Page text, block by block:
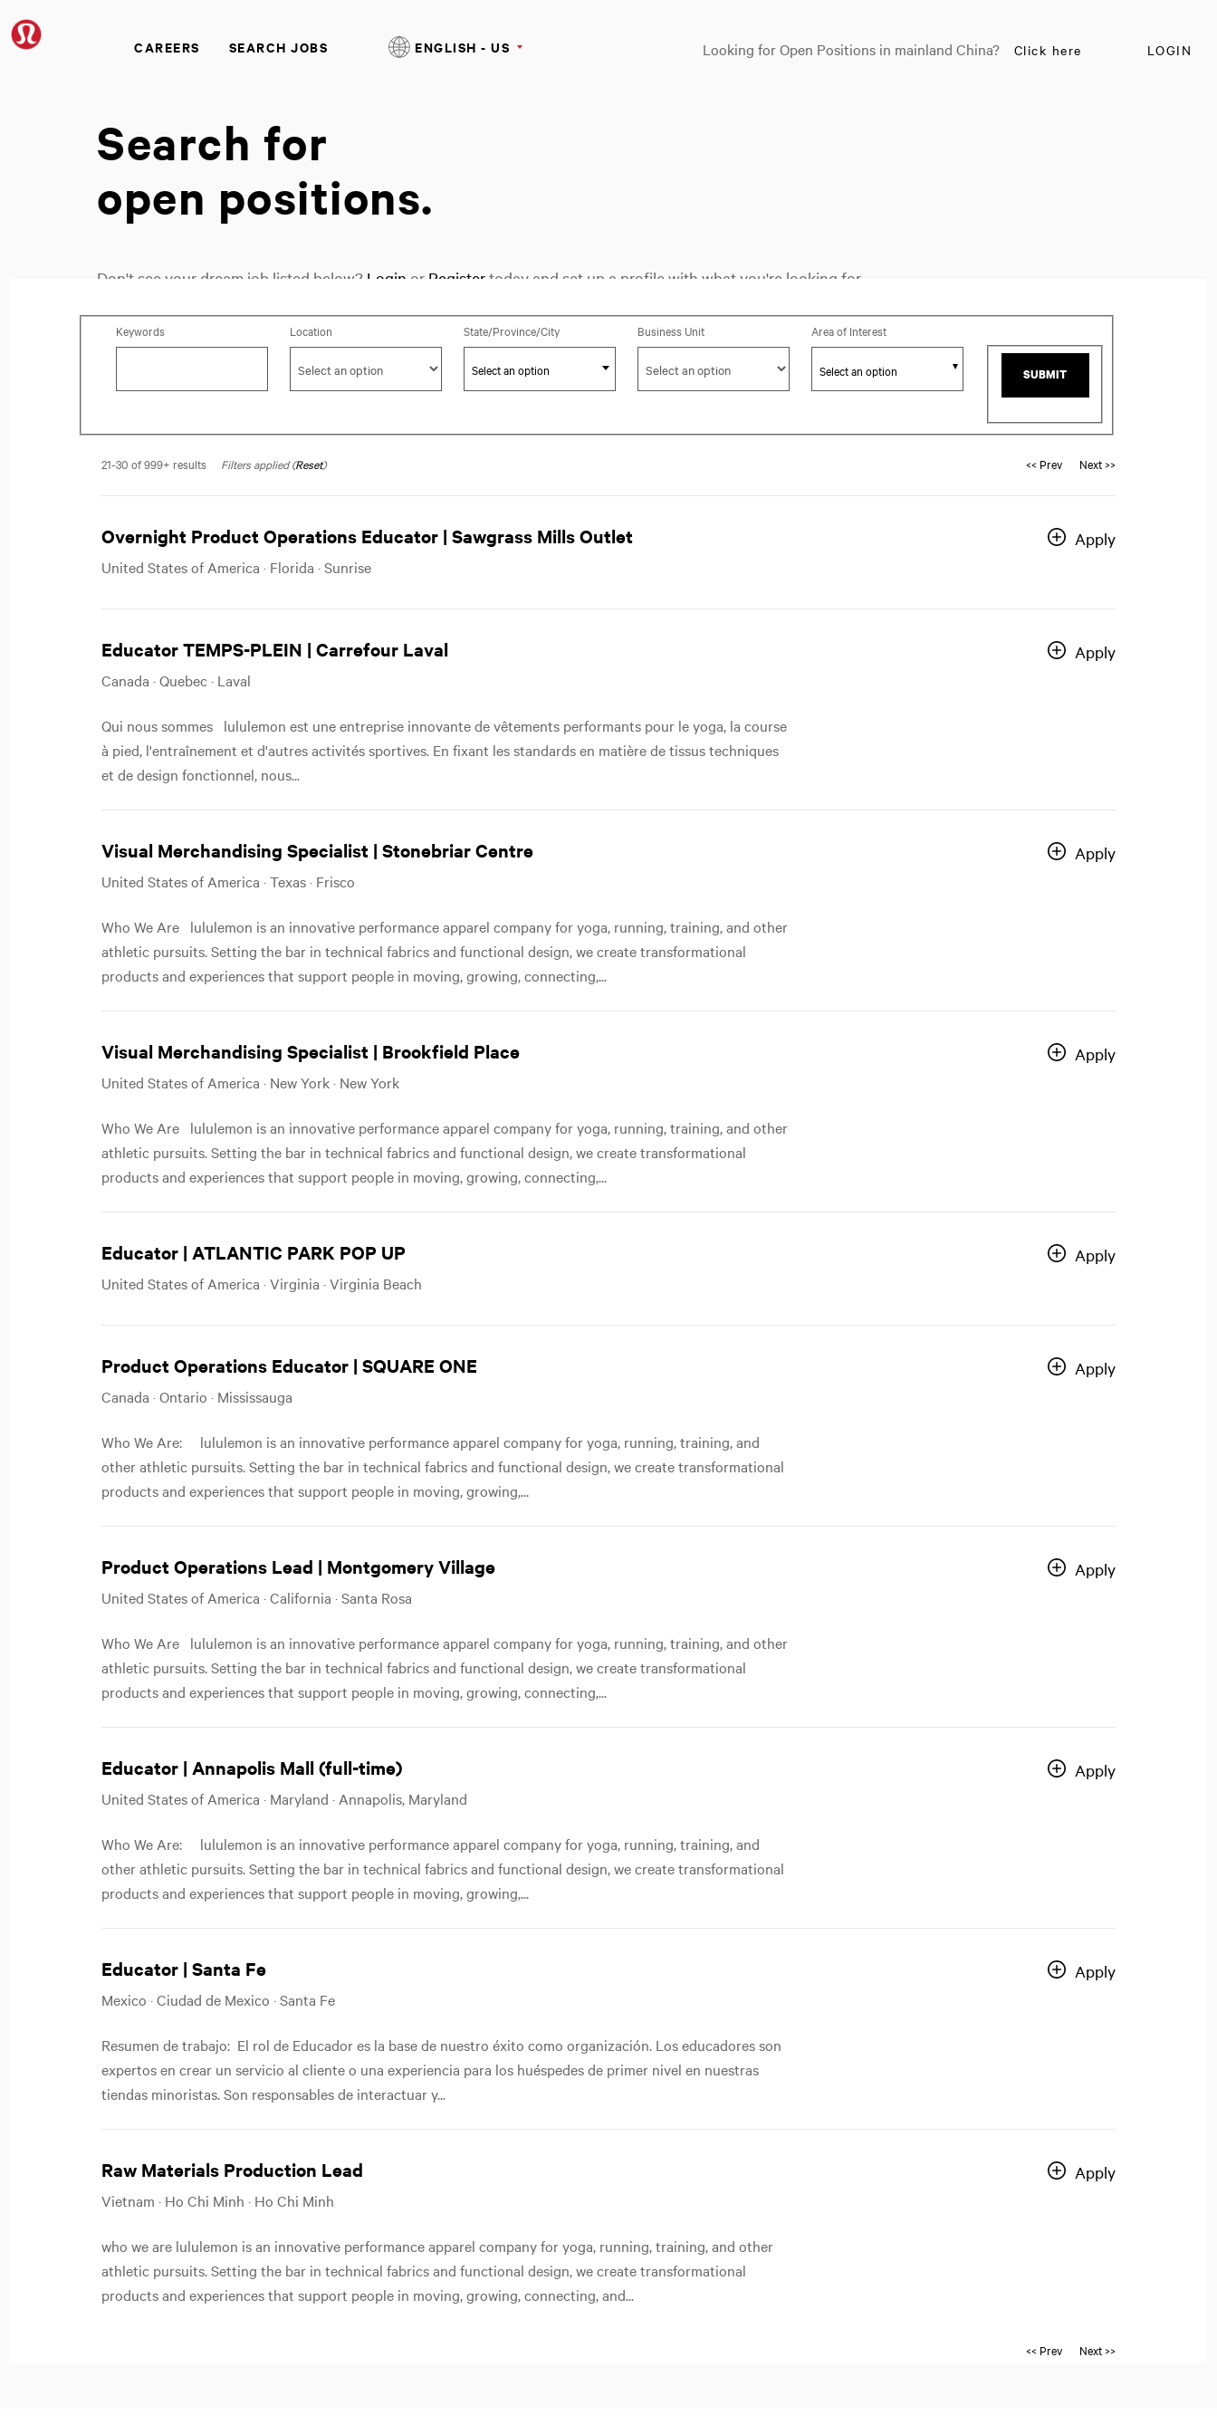
CAREERS SEARCH JOBS LOGIN
ENGLISH - US Looking for Open Positions in mainland China? Click here
Search for
open positions.
Don't see your dream job listed below? Login or Registertoday and set up a profile with what you're looking for.
Search for open positions
Keywords Location State/Province/CitySelect an option
Select an option
Business Unit Area of Interest
SUBMIT
21-30 of 999+ results Filters applied (Reset) << Prev Next >>
Overnight Product Operations Educator | Sawgrass Mills Outlet
United States of America · Florida · Sunrise
Apply
Educator TEMPS-PLEIN | Carrefour Laval
Canada · Quebec · Laval
Apply
Qui nous sommes lululemon est une entreprise innovante de vêtements performants pour le yoga, la course
à pied, l'entraînement et d'autres activités sportives. En fixant les standards en matière de tissus techniques
et de design fonctionnel, nous...
Visual Merchandising Specialist | Stonebriar Centre
United States of America · Texas · Frisco
Apply
Who We Are lululemon is an innovative performance apparel company for yoga, running, training, and other
athletic pursuits. Setting the bar in technical fabrics and functional design, we create transformational
products and experiences that support people in moving, growing, connecting,...
Visual Merchandising Specialist | Brookfield Place
United States of America · New York · New York
Apply
Who We Are lululemon is an innovative performance apparel company for yoga, running, training, and other
athletic pursuits. Setting the bar in technical fabrics and functional design, we create transformational
products and experiences that support people in moving, growing, connecting,...
Educator | ATLANTIC PARK POP UP
United States of America · Virginia · Virginia Beach
Apply
Product Operations Educator | SQUARE ONE
Canada · Ontario · Mississauga
Apply
Who We Are: lululemon is an innovative performance apparel company for yoga, running, training, and
other athletic pursuits. Setting the bar in technical fabrics and functional design, we create transformational
products and experiences that support people in moving, growing,...
Product Operations Lead | Montgomery Village
United States of America · California · Santa Rosa
Apply
Who We Are lululemon is an innovative performance apparel company for yoga, running, training, and other
athletic pursuits. Setting the bar in technical fabrics and functional design, we create transformational
products and experiences that support people in moving, growing, connecting,...
Educator | Annapolis Mall (full-time)
United States of America · Maryland · Annapolis, Maryland
Apply
Who We Are: lululemon is an innovative performance apparel company for yoga, running, training, and
other athletic pursuits. Setting the bar in technical fabrics and functional design, we create transformational
products and experiences that support people in moving, growing,...
Educator | Santa Fe
Mexico · Ciudad de Mexico · Santa Fe
Apply
Resumen de trabajo: El rol de Educador es la base de nuestro éxito como organización. Los educadores son
expertos en crear un servicio al cliente o una experiencia para los huéspedes de primer nivel en nuestras
tiendas minoristas. Son responsables de interactuar y...
Raw Materials Production Lead
Vietnam · Ho Chi Minh · Ho Chi Minh
Apply
who we are lululemon is an innovative performance apparel company for yoga, running, training, and other
athletic pursuits. Setting the bar in technical fabrics and functional design, we create transformational
products and experiences that support people in moving, growing, connecting, and...
<< Prev Next >>